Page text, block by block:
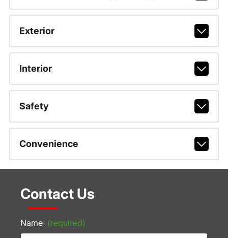
Exterior
Interior
Safety
Convenience
Contact Us
Name (required)